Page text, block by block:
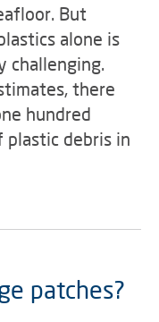
But
alone is
challenging.
there
hundred
debris in
patches?